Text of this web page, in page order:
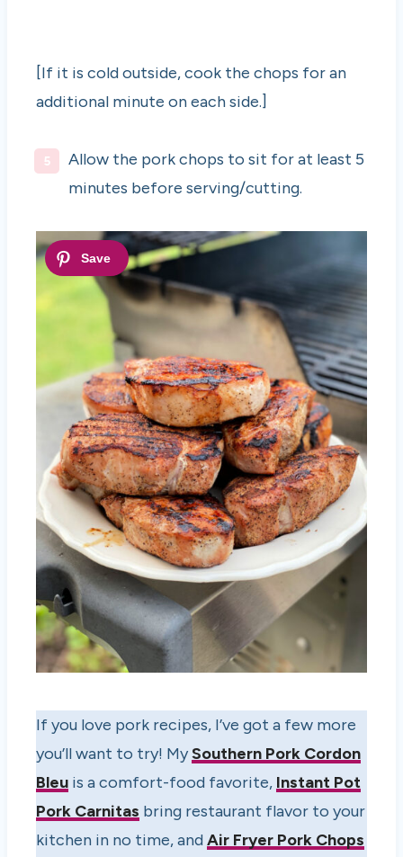
[If it is cold outside, cook the chops for an
additional minute on each side.]
Allow the pork chops to sit for at least 5
minutes before serving/cutting.
If you love pork recipes, I’ve got a few more
you’ll want to try! MySouthern Pork Cordon
Bleu is a comfort-food favorite, Instant Pot
Pork Carnitas bring restaurant flavor to your
kitchen in no time, and Air Fryer Pork Chops